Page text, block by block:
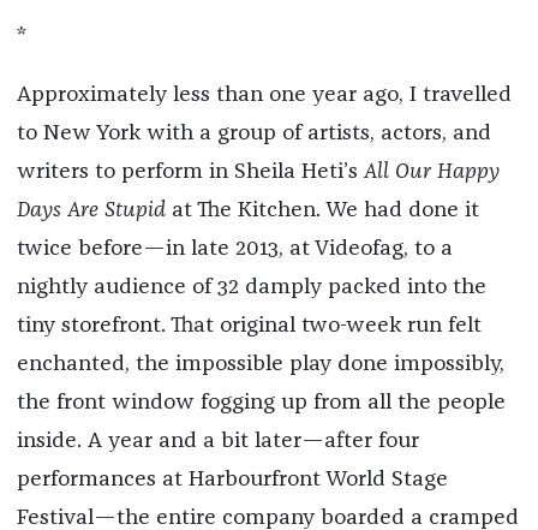
*
Approximately less than one year ago, I travelled
to New York with a group of artists, actors, and
writers to perform in Sheila Heti’s All Our Happy
Days Are Stupidat The Kitchen. We had done it
twice before—in late 2013, at Videofag, to a
nightly audience of 32 damply packed into the
tiny storefront. That original two-week run felt
enchanted, the impossible play done impossibly,
the front window fogging up from all the people
inside. A year and a bit later—after four
performances at Harbourfront World Stage
Festival—the entire company boarded a cramped